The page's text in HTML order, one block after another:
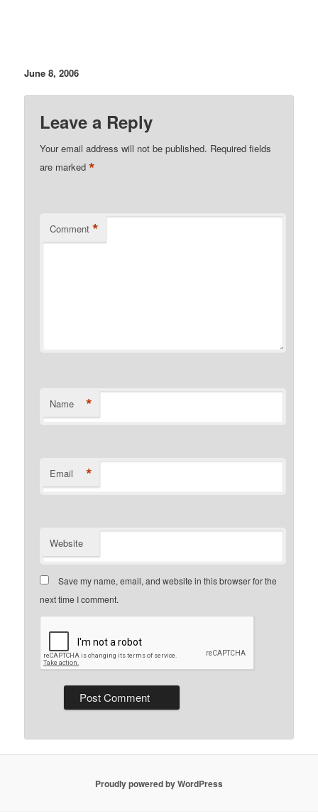
June 8, 2006
Leave a Reply
Your email address will not be published. Required fields
are marked*
Comment *
Name *
Email *
Website
Save my name, email, and website in this browser for the
next time I comment.
Proudly powered by WordPress